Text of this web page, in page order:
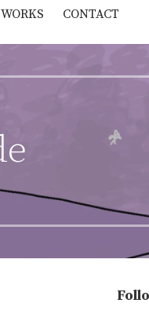
WORKS CONTACT